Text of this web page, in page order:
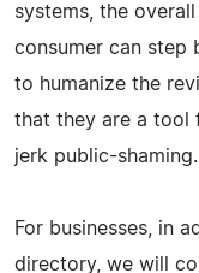
systems, the
consumer can step
to humanize the
that they are a tool
jerk public-shaming.
For businesses, in
directory, we will